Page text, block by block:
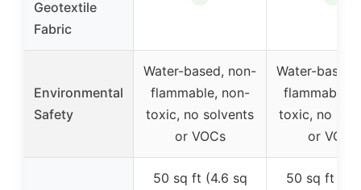
Geotextile
Fabric
Environmental
Safety
Water-based, non-
flammable, non-
toxic, no solvents
or VOCs
Water-
flammable,
toxic, no
or VOCs
50 sq ft (4.6 sq
50 sq ft